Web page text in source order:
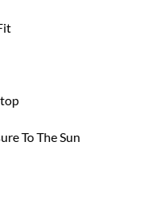
To The Sun